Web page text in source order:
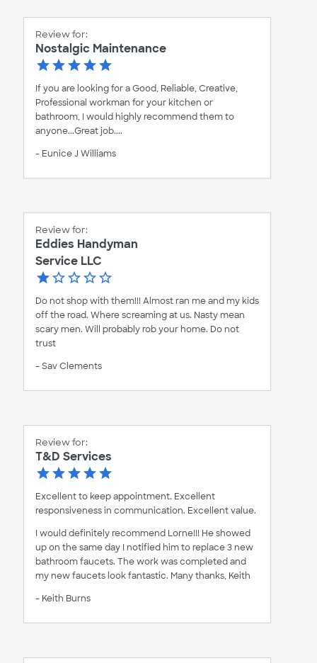
Review for:
Nostalgic Maintenance
If you are looking for a Good, Reliable, Creative,
Professional workman for your kitchen or
bathroom, I would highly recommend them to
anyone...Great job....
- Eunice J Williams
Review for:
Eddies Handyman
Service LLC
Do not shop with them!!! Almost ran me and my kids
off the road. Where screaming at us. Nasty mean
scary men. Will probably rob your home. Do not
trust
- Sav Clements
Review for:
T&D Services
Excellent to keep appointment. Excellent
responsiveness in communication. Excellent value.
I would definitely recommend Lorne!!! He showed
up on the same day I notified him to replace 3 new
bathroom faucets. The work was completed and
my new faucets look fantastic. Many thanks, Keith
- Keith Burns